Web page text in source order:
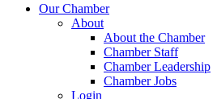
Our Chamber
About
About the Chamber
Chamber Staff
Chamber Leadership
Chamber Jobs
Login